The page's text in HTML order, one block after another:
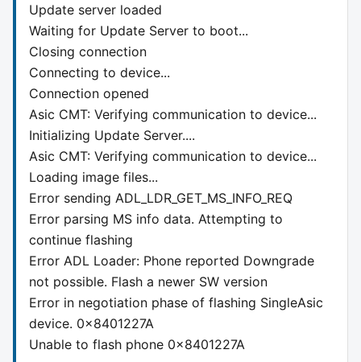
Update server loaded
Waiting for Update Server to boot...
Closing connection
Connecting to device...
Connection opened
Asic CMT: Verifying communication to device...
Initializing Update Server....
Asic CMT: Verifying communication to device...
Loading image files...
Error sending ADL_LDR_GET_MS_INFO_REQ
Error parsing MS info data. Attempting to
continue flashing
Error ADL Loader: Phone reported Downgrade
not possible. Flash a newer SW version
Error in negotiation phase of flashing SingleAsic
device. 0x8401227A
Unable to flash phone 0x8401227A